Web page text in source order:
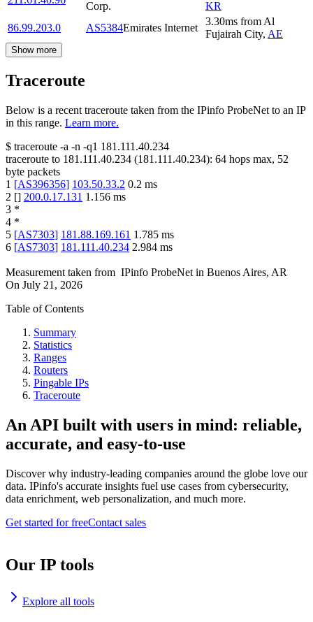
Corp.
KR
86.99.203.0
AS5384Emirates Internet
3.30ms from Al
Fujairah City, AE
Show more
Traceroute
Below is a recent traceroute taken from the IPinfo ProbeNet to an IP
in this range. Learn more.
$ traceroute -a -n -q1 181.111.40.234
traceroute to 181.111.40.234 (181.111.40.234): 64 hops max, 52
byte packets
1 [AS396356] 103.50.33.2 0.2 ms
2 [] 200.0.17.131 1.156 ms
3 *
4 *
5 [AS7303] 181.88.169.161 1.785 ms
6 [AS7303] 181.111.40.234 2.984 ms
Measurement taken from IPinfo ProbeNet in Buenos Aires, AR
On July 21, 2026
Table of Contents
Summary
Statistics
Ranges
Routers
Pingable IPs
Traceroute
An API built with users in mind: reliable,
accurate, and easy-to-use
Discover why industry-leading companies around the globe love our
data. IPinfo's accurate insights fuel use cases from cybersecurity,
data enrichment, web personalization, and much more.
Get started for freeContact sales
Our IP tools
Explore all tools